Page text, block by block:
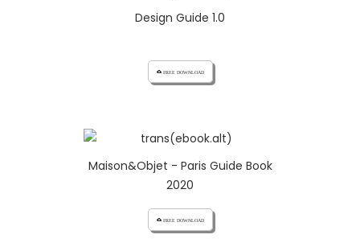
Design Guide 1.0
cloud_download FREE DOWNLOAD
Maison&Objet - Paris Guide Book
2020
cloud_download FREE DOWNLOAD